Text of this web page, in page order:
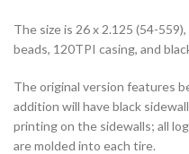
The size is 26 x 2.125 (54-
beads, 120TPI casing, and
The original version features
addition will have black
printing on the sidewalls; all
are molded into each tire.